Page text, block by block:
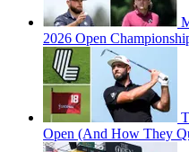
2026 Open
Open (And How They